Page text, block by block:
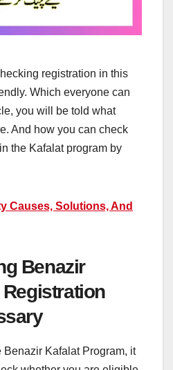
registration in this
Which everyone can
you will be told what
And how you can check
the Kafalat program by
Causes, Solutions, And
Benazir
Benazir Kafalat Program, it